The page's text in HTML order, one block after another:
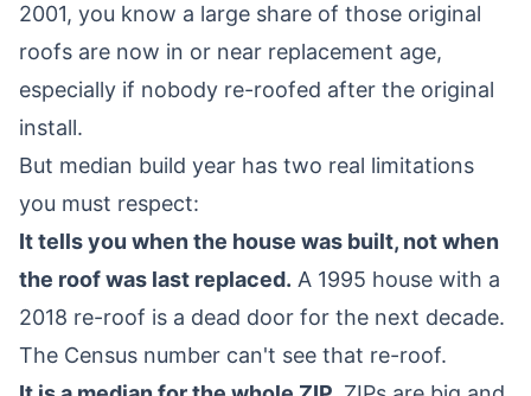
2001, you know a large share of those original
roofs are now in or near replacement age,
especially if nobody re-roofed after the original
install.
But median build year has two real limitations
you must respect:
It tells you when the house was built, not when
the roof was last replaced. A 1995 house with a
2018 re-roof is a dead door for the next decade.
The Census number can't see that re-roof.